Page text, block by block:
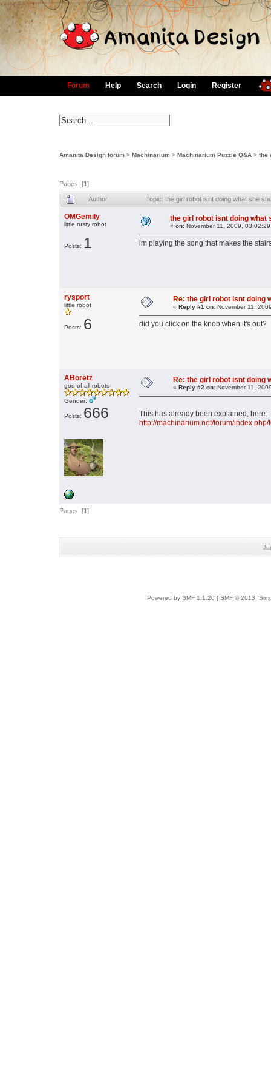
Forum Help Search Login Register
Amanita Design forum > Machinarium > Machinarium Puzzle Q&A > the
Pages: [1]
Author Topic: the girl robot isnt doing what she
OMGemily
little rusty robot
Posts: 1
the girl robot isnt doing what
« on: November 11, 2009,
im playing the song that makes the
rysport
little robot
Posts: 6
Re: the girl robot isnt doing
« Reply #1 on: November 11,
did you click on the knob when it's out?
ABoretz
god of all robots
Gender:
Posts: 666
Re: the girl robot isnt doing
« Reply #2 on: November 11,
This has already been explained, here:
http://machinarium.net/forum/
Pages: [1]
Powered by SMF 1.1.20 SMF © 2013,